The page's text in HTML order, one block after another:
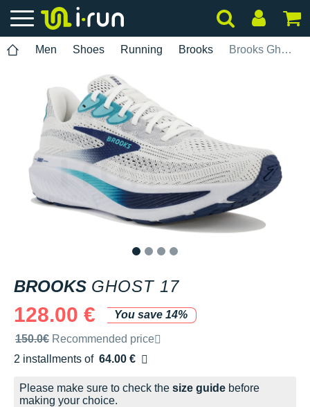
Men Shoes Running Brooks Brooks Ghost 17
BROOKS GHOST 17
128.00 €
You save 14%
Recommended retail price by the brand
150.0€ Recommended price
2 installments of 64.00 €
Free of charge
Please make sure to check the size guide before
making your choice.